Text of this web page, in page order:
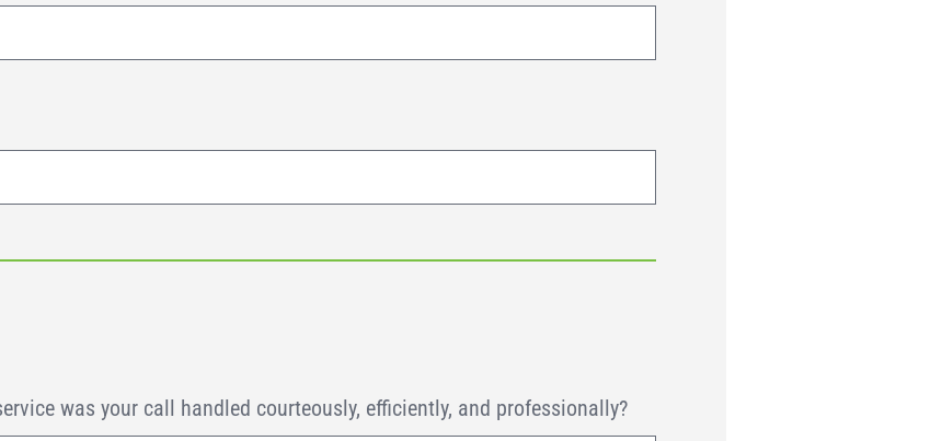
was your call handled courteously, efficiently, and professionally?